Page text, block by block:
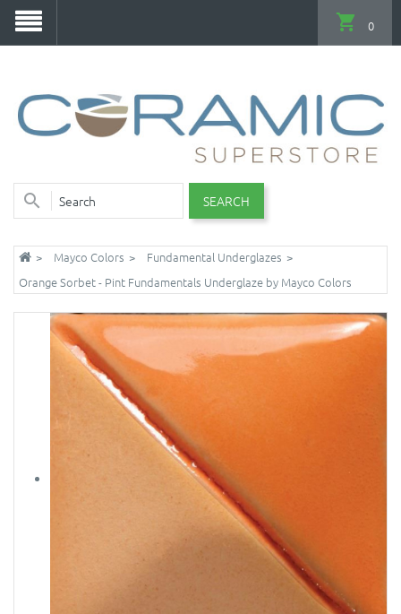
SEARCH
0
Mayco Colors
Fundamental Underglazes
Orange Sorbet - Pint Fundamentals Underglaze by Mayco Colors